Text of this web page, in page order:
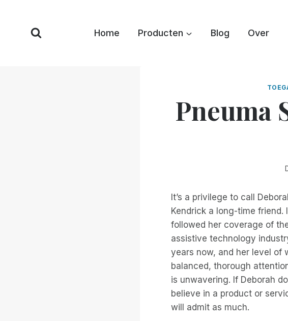
Home Producten Blog Over
Pneuma
It’s a privilege to call
Kendrick a long-time friend.
followed her coverage of
assistive technology
years now, and her level of
balanced, thorough
is unwavering. If Deborah
believe in a product or
will admit as much.